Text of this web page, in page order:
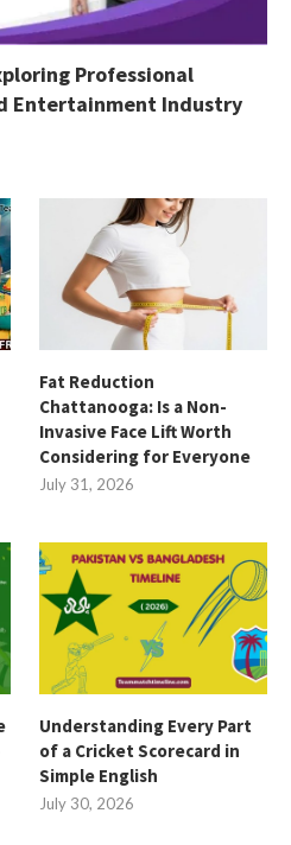
Professional
Entertainment Industry
Fat Reduction
Chattanooga: Is a Non-
Invasive Face Lift Worth
Considering for Everyone
July 31, 2026
Understanding Every Part
of a Cricket Scorecard in
Simple English
July 30, 2026